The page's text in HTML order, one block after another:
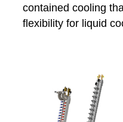
contained cooling
flexibility for liquid